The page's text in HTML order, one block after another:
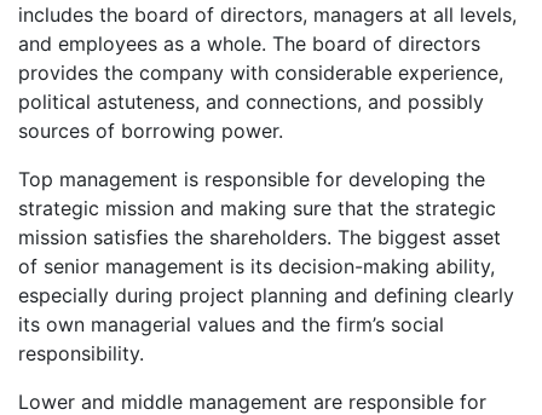
includes the board of directors, managers at all levels,
and employees as a whole. The board of directors
provides the company with considerable experience,
political astuteness, and connections, and possibly
sources of borrowing power.
Top management is responsible for developing the
strategic mission and making sure that the strategic
mission satisfies the shareholders. The biggest asset
of senior management is its decision-making ability,
especially during project planning and defining clearly
its own managerial values and the firm’s social
responsibility.
Lower and middle management are responsible for